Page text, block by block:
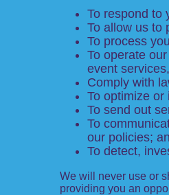
To respond to
To allow us to
To process
To operate
event
Comply with
To optimize or
To send out
To
our policies;
To detect,
We will never use or
providing you an